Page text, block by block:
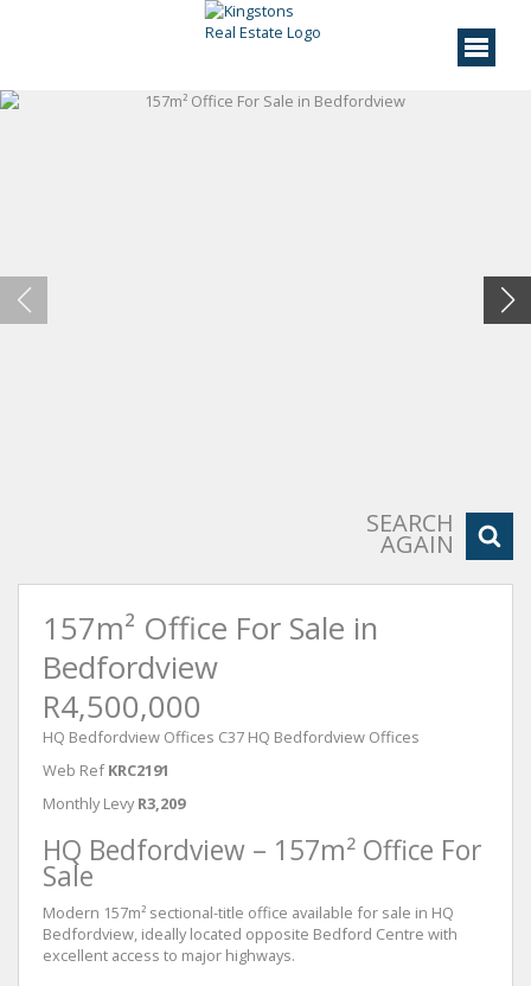
SEARCH
AGAIN
157m² Office For Sale in
Bedfordview
R4,500,000
HQ Bedfordview Offices C37 HQ Bedfordview Offices
Web Ref KRC2191
Monthly Levy R3,209
HQ Bedfordview – 157m² Office For
Sale
Modern 157m² sectional-title office available for sale in HQ
Bedfordview, ideally located opposite Bedford Centre with
excellent access to major highways.